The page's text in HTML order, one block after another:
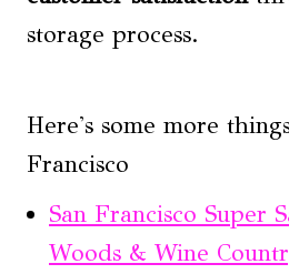
storage process.
Here's some more
Francisco
San Francisco Super
Woods & Wine